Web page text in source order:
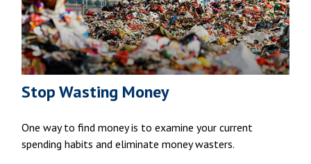
Stop Wasting Money
One way to find money is to examine your current
spending habits and eliminate money wasters.